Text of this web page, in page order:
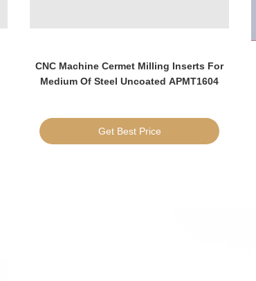
CNC Machine Cermet Milling Inserts For
Medium Of Steel Uncoated APMT1604
Get Best Price